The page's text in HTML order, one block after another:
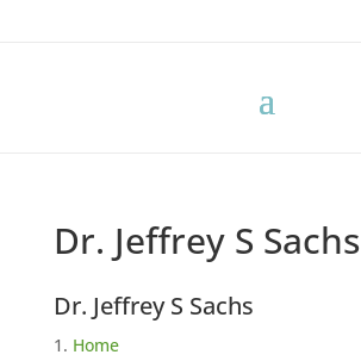
Dr. Jeffrey S Sachs
Dr. Jeffrey S Sachs
Home